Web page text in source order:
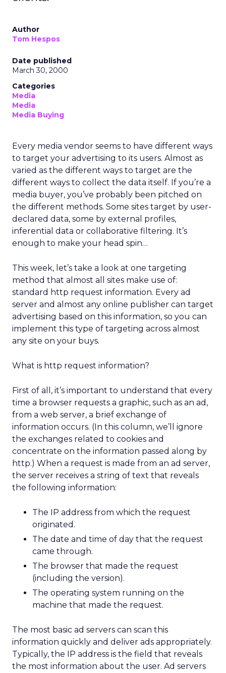
Author
Tom Hespos
Date published
March 30, 2000
Categories
Media
Media
Media Buying
Every media vendor seems to have different ways
to target your advertising to its users. Almost as
varied as the different ways to target are the
different ways to collect the data itself. If you’re a
media buyer, you’ve probably been pitched on
the different methods. Some sites target by user-
declared data, some by external profiles,
inferential data or collaborative filtering. It’s
enough to make your head spin…
This week, let’s take a look at one targeting
method that almost all sites make use of:
standard http request information. Every ad
server and almost any online publisher can target
advertising based on this information, so you can
implement this type of targeting across almost
any site on your buys.
What is http request information?
First of all, it’s important to understand that every
time a browser requests a graphic, such as an ad,
from a web server, a brief exchange of
information occurs. (In this column, we’ll ignore
the exchanges related to cookies and
concentrate on the information passed along by
http.) When a request is made from an ad server,
the server receives a string of text that reveals
the following information:
The IP address from which the request
originated.
The date and time of day that the request
came through.
The browser that made the request
(including the version).
The operating system running on the
machine that made the request.
The most basic ad servers can scan this
information quickly and deliver ads appropriately.
Typically, the IP address is the field that reveals
the most information about the user. Ad servers